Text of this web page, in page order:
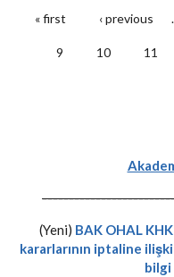
« first ‹ previous
9 10 11
(Yeni) BAK OHAL
kararlarının iptaline
bilgi